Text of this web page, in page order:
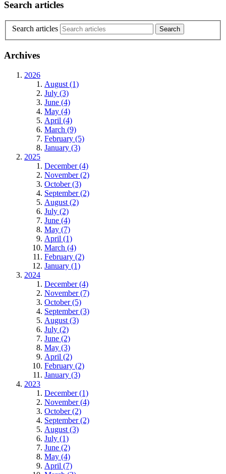
Search articles
Search articles
Archives
2026
August (1)
July (3)
June (4)
May (4)
April (4)
March (9)
February (5)
January (3)
2025
December (4)
November (2)
October (3)
September (2)
August (2)
July (2)
June (4)
May (7)
April (1)
March (4)
February (2)
January (1)
2024
December (4)
November (7)
October (5)
September (3)
August (3)
July (2)
June (2)
May (3)
April (2)
February (2)
January (3)
2023
December (1)
November (4)
October (2)
September (2)
August (3)
July (1)
June (2)
May (4)
April (7)